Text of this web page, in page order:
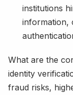
institutions
information,
What are the
identity
fraud risks,